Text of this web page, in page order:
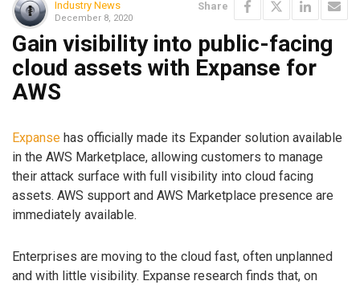
Industry News
December 8, 2020
Share
Gain visibility into public-facing
cloud assets with Expanse for
AWS
Expanse has officially made its Expander solution available
in the AWS Marketplace, allowing customers to manage
their attack surface with full visibility into cloud facing
assets. AWS support and AWS Marketplace presence are
immediately available.
Enterprises are moving to the cloud fast, often unplanned
and with little visibility. Expanse research finds that, on